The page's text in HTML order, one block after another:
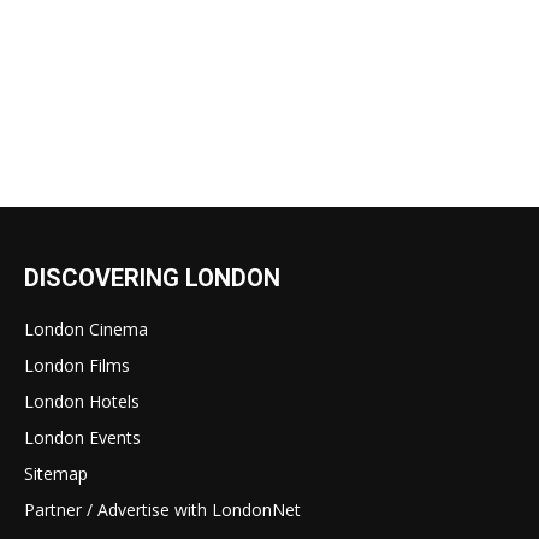
DISCOVERING LONDON
London Cinema
London Films
London Hotels
London Events
Sitemap
Partner / Advertise with LondonNet